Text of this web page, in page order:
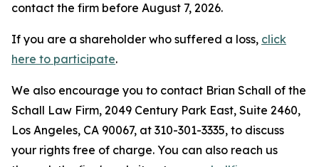
contact the firm before August 7, 2026.
If you are a shareholder who suffered a loss, click
here to participate.
We also encourage you to contact Brian Schall of the
Schall Law Firm, 2049 Century Park East, Suite 2460,
Los Angeles, CA 90067, at 310-301-3335, to discuss
your rights free of charge. You can also reach us